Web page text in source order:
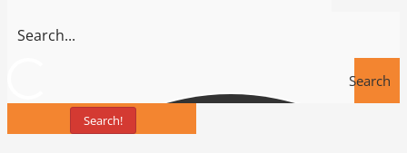
Search
Search!